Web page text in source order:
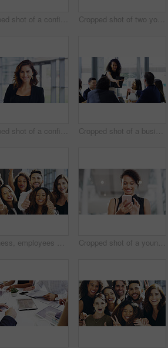
Cropped shot of a confident young businesswoman working in a modern office Cropped shot of two young businesswomen waving while walking in an office
Cropped shot of a confident young businesswoman working in a modern office Cropped shot of a businesswoman shaking hands with colleagues during a meeting in an office
Business, employees and excited with thumbs up in office for team building and collaboration on project. Diversity, happy and people in portrait on teamwork with approval or agreement for support Cropped shot of a young businesswoman using a smartphone and waving while walking through a modern office